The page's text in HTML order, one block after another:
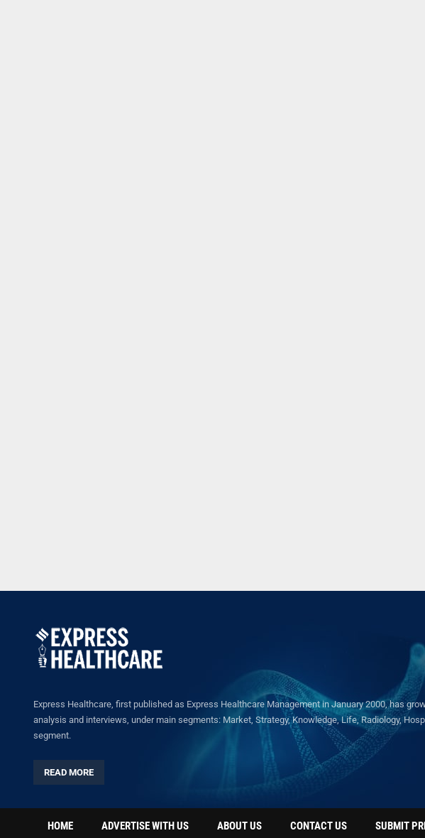
Express Healthcare, first published as Express Healthcare Management in January 2000, has
analysis and interviews, under main segments: Market, Strategy, Knowledge, Life, Radiology,
segment.
READ MORE
HOME ADVERTISE WITH US ABOUT US CONTACT US SUBMIT